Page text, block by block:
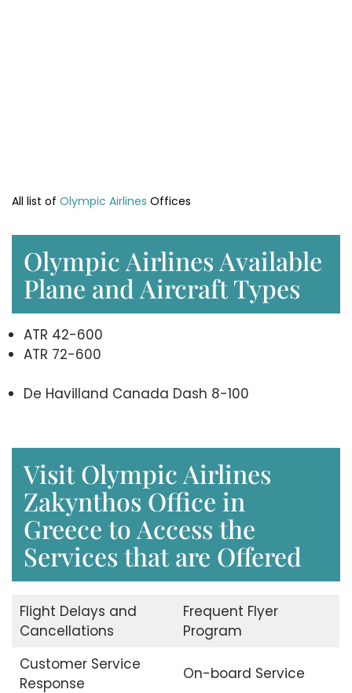
All list of Olympic Airlines Offices
Olympic Airlines Available
Plane and Aircraft Types
ATR 42-600
ATR 72-600
De Havilland Canada Dash 8-100
Visit Olympic Airlines
Zakynthos Office in
Greece to Access the
Services that are Offered
Flight Delays and
Cancellations
Frequent Flyer
Program
Customer Service
Response
On-board Service